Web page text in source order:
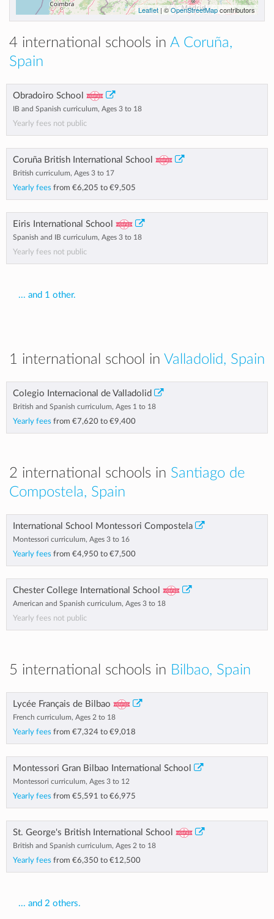
Leaflet | ©OpenStreetMapcontributors
4 international schools in A Coruña,
Spain
Obradoiro School
IB and Spanish curriculum, Ages 3 to 18
Yearly fees not public
Coruña British International School
British curriculum, Ages 3 to 17
Yearly fees from €6,205 to €9,505
Eiris International School
Spanish and IB curriculum, Ages 3 to 18
Yearly fees not public
... and 1 other.
1 international school in Valladolid, Spain
Colegio Internacional de Valladolid
British and Spanish curriculum, Ages 1 to 18
Yearly fees from €7,620 to €9,400
2 international schools in Santiago de
Compostela, Spain
International School Montessori Compostela
Montessori curriculum, Ages 3 to 16
Yearly fees from €4,950 to €7,500
Chester College International School
American and Spanish curriculum, Ages 3 to 18
Yearly fees not public
5 international schools in Bilbao, Spain
Lycée Français de Bilbao
French curriculum, Ages 2 to 18
Yearly fees from €7,324 to €9,018
Montessori Gran Bilbao International School
Montessori curriculum, Ages 3 to 12
Yearly fees from €5,591 to €6,975
St. George's British International School
British and Spanish curriculum, Ages 2 to 18
Yearly fees from €6,350 to €12,500
... and 2 others.